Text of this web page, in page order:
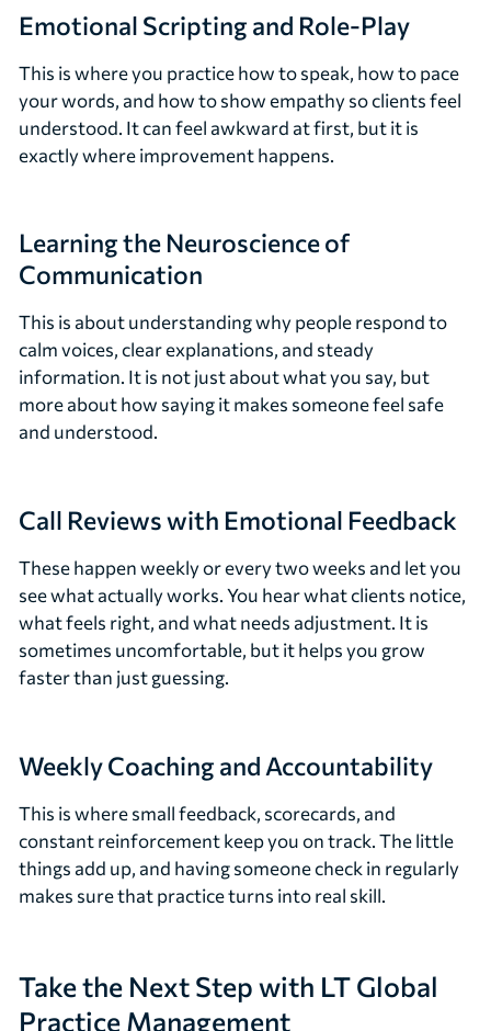
Emotional Scripting and Role-Play
This is where you practice how to speak, how to pace
your words, and how to show empathy so clients feel
understood. It can feel awkward at first, but it is
exactly where improvement happens.
Learning the Neuroscience of
Communication
This is about understanding why people respond to
calm voices, clear explanations, and steady
information. It is not just about what you say, but
more about how saying it makes someone feel safe
and understood.
Call Reviews with Emotional Feedback
These happen weekly or every two weeks and let you
see what actually works. You hear what clients notice,
what feels right, and what needs adjustment. It is
sometimes uncomfortable, but it helps you grow
faster than just guessing.
Weekly Coaching and Accountability
This is where small feedback, scorecards, and
constant reinforcement keep you on track. The little
things add up, and having someone check in regularly
makes sure that practice turns into real skill.
Take the Next Step with LT Global
Practice Management